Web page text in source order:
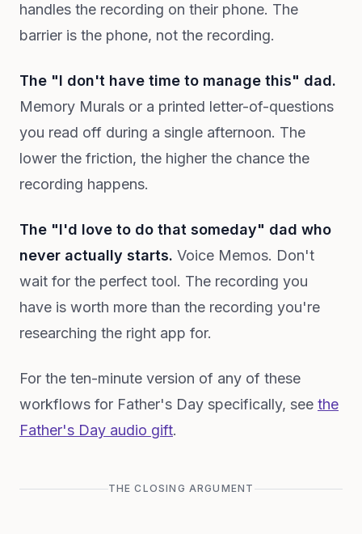
handles the recording on their phone. The
barrier is the phone, not the recording.
The "I don't have time to manage this" dad.
Memory Murals or a printed letter-of-questions
you read off during a single afternoon. The
lower the friction, the higher the chance the
recording happens.
The "I'd love to do that someday" dad who
never actually starts. Voice Memos. Don't
wait for the perfect tool. The recording you
have is worth more than the recording you're
researching the right app for.
For the ten-minute version of any of these
workflows for Father's Day specifically, see the
Father's Day audio gift.
THE CLOSING ARGUMENT